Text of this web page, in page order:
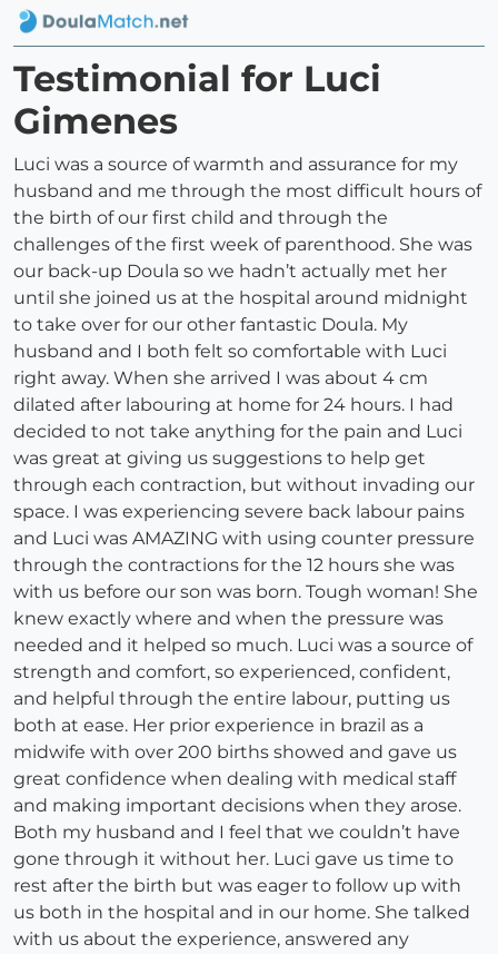
Testimonial for Luci
Gimenes
Luci was a source of warmth and assurance for my
husband and me through the most difficult hours of
the birth of our first child and through the
challenges of the first week of parenthood. She was
our back-up Doula so we hadn’t actually met her
until she joined us at the hospital around midnight
to take over for our other fantastic Doula. My
husband and I both felt so comfortable with Luci
right away. When she arrived I was about 4 cm
dilated after labouring at home for 24 hours. I had
decided to not take anything for the pain and Luci
was great at giving us suggestions to help get
through each contraction, but without invading our
space. I was experiencing severe back labour pains
and Luci was AMAZING with using counter pressure
through the contractions for the 12 hours she was
with us before our son was born. Tough woman! She
knew exactly where and when the pressure was
needed and it helped so much. Luci was a source of
strength and comfort, so experienced, confident,
and helpful through the entire labour, putting us
both at ease. Her prior experience in brazil as a
midwife with over 200 births showed and gave us
great confidence when dealing with medical staff
and making important decisions when they arose.
Both my husband and I feel that we couldn’t have
gone through it without her. Luci gave us time to
rest after the birth but was eager to follow up with
us both in the hospital and in our home. She talked
with us about the experience, answered any